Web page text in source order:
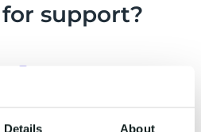
Details About
support?